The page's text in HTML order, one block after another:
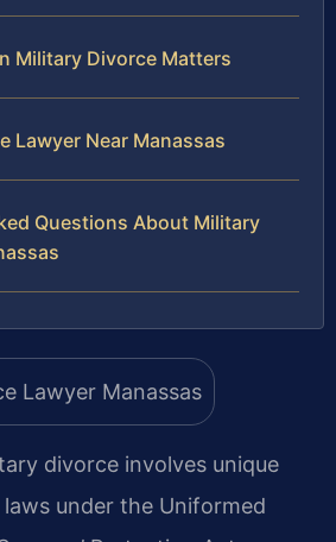
Military Divorce Matters
Lawyer Near Manassas
Questions About Military
divorce involves unique
under the Uniformed